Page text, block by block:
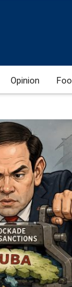
Opinion